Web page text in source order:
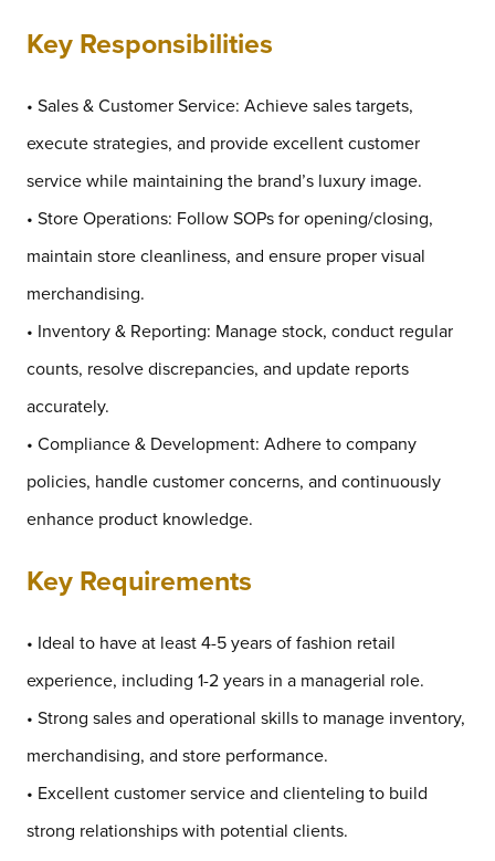
Key Responsibilities
• Sales & Customer Service: Achieve sales targets,
execute strategies, and provide excellent customer
service while maintaining the brand’s luxury image.
• Store Operations: Follow SOPs for opening/closing,
maintain store cleanliness, and ensure proper visual
merchandising.
• Inventory & Reporting: Manage stock, conduct regular
counts, resolve discrepancies, and update reports
accurately.
• Compliance & Development: Adhere to company
policies, handle customer concerns, and continuously
enhance product knowledge.
Key Requirements
• Ideal to have at least 4-5 years of fashion retail
experience, including 1-2 years in a managerial role.
• Strong sales and operational skills to manage inventory,
merchandising, and store performance.
• Excellent customer service and clienteling to build
strong relationships with potential clients.